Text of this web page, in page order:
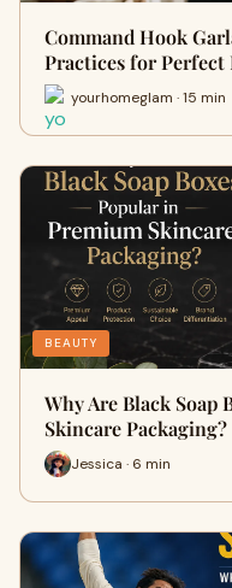
Command Hook
Practices for Perfect
yourhomeglam · 15 min
BEAUTY
Why Are Black Soap
Skincare Packaging?
Jessica · 6 min